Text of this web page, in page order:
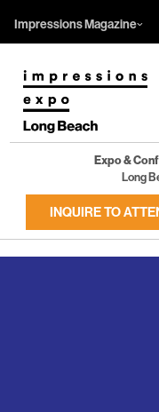
Impressions Magazine
Expo &
Long
INQUIRE TO